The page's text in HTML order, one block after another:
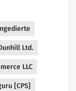
Ltd.
LLC
[CPS]